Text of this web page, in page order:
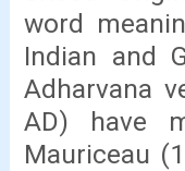
word
Indian and
Adharvana
AD) have
Mauriceau